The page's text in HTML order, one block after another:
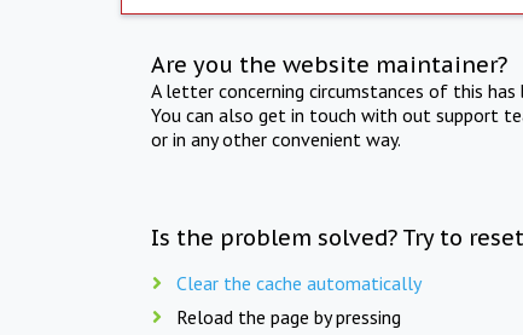
Are you the website maintainer?
A letter concerning circumstances of this
You can also get in touch with out support
or in any other convenient way.
Is the problem solved? Try to
Clear the cache automatically
Reload the page by pressing